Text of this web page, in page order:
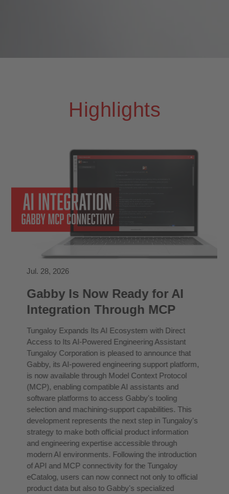
Highlights
Jul. 28, 2026
Gabby Is Now Ready for AI
Integration Through MCP
Tungaloy Expands Its AI Ecosystem with Direct
Access to Its AI-Powered Engineering Assistant
Tungaloy Corporation is pleased to announce that
Gabby, its AI-powered engineering support platform,
is now available through Model Context Protocol
(MCP), enabling compatible AI assistants and
software platforms to access Gabby's tooling
selection and machining-support capabilities. This
development represents the next step in Tungaloy's
strategy to make both official product information
and engineering expertise accessible through
modern AI environments. Following the introduction
of API and MCP connectivity for the Tungaloy
eCatalog, users can now connect not only to official
product data but also to Gabby's specialized